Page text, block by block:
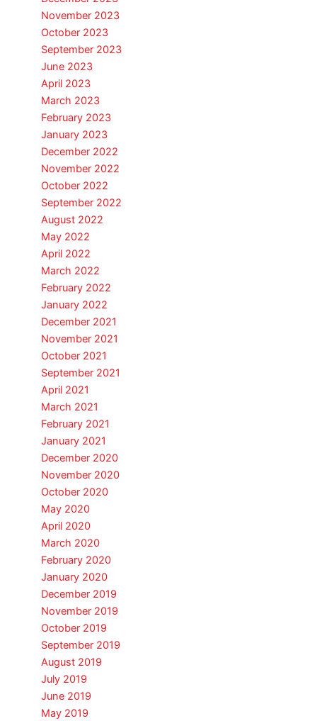
November 2023
October 2023
September 2023
June 2023
April 2023
March 2023
February 2023
January 2023
December 2022
November 2022
October 2022
September 2022
August 2022
May 2022
April 2022
March 2022
February 2022
January 2022
December 2021
November 2021
October 2021
September 2021
April 2021
March 2021
February 2021
January 2021
December 2020
November 2020
October 2020
May 2020
April 2020
March 2020
February 2020
January 2020
December 2019
November 2019
October 2019
September 2019
August 2019
July 2019
June 2019
May 2019